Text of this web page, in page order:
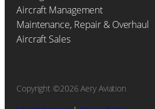
Aircraft Management
Maintenance, Repair & Overhaul
Aircraft Sales
Copyright ©2026 Aery Aviation